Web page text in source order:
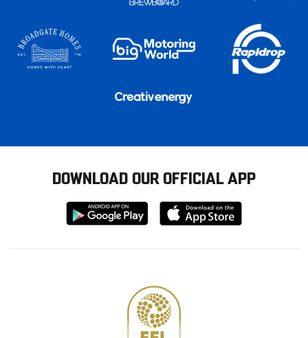
DOWNLOAD OUR OFFICIAL APP
Download
from
Download
from